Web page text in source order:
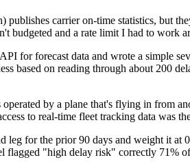
carrier on-time statistics, but
budgeted and a rate limit I had to work
for forecast data and wrote a simple
based on reading through about 200
by a plane that's flying in from
to real-time fleet tracking data was
for the prior 90 days and weight it
flagged "high delay risk" correctly 71%